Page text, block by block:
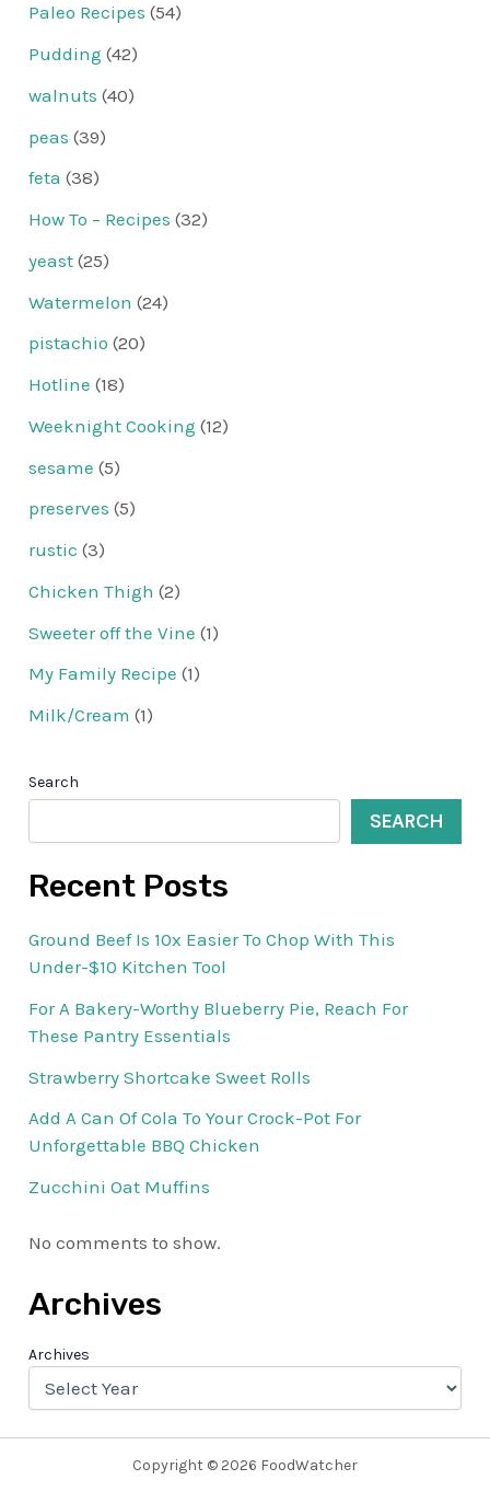
Paleo Recipes (54)
Pudding (42)
walnuts (40)
peas (39)
feta (38)
How To – Recipes (32)
yeast (25)
Watermelon (24)
pistachio (20)
Hotline (18)
Weeknight Cooking (12)
sesame (5)
preserves (5)
rustic (3)
Chicken Thigh (2)
Sweeter off the Vine (1)
My Family Recipe (1)
Milk/Cream (1)
Search
SEARCH
Recent Posts
Ground Beef Is 10x Easier To Chop With This
Under-$10 Kitchen Tool
For A Bakery-Worthy Blueberry Pie, Reach For
These Pantry Essentials
Strawberry Shortcake Sweet Rolls
Add A Can Of Cola To Your Crock-Pot For
Unforgettable BBQ Chicken
Zucchini Oat Muffins
No comments to show.
Archives
Archives
Copyright © 2026 FoodWatcher